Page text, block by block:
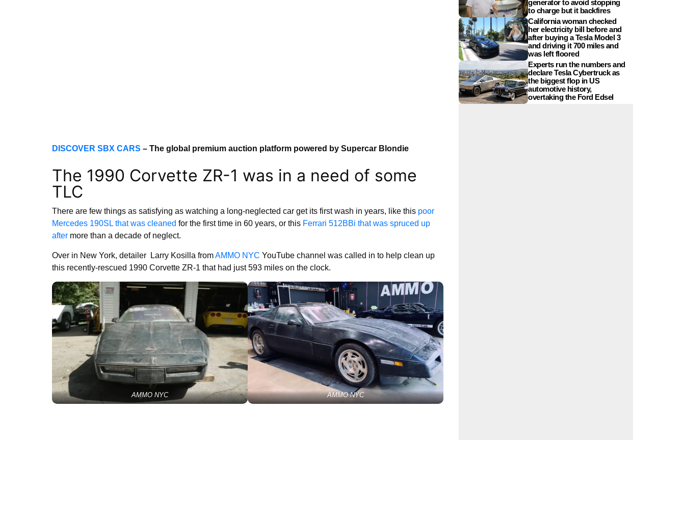
DISCOVER SBX CARS – The global premium auction platform powered by Supercar Blondie
The 1990 Corvette ZR-1 was in a need of some
TLC
There are few things as satisfying as watching a long-neglected car get its first wash in years, like this poor
Mercedes 190SL that was cleaned for the first time in 60 years, or this Ferrari 512BBi that was spruced up
after more than a decade of neglect.
Over in New York, detailer Larry Kosilla fromAMMO NYC YouTube channel was called in to help clean up
this recently-rescued 1990 Corvette ZR-1 that had just 593 miles on the clock.
AMMO NYC AMMO NYC
generator to avoid stopping
to charge but it backfires
California woman checked
her electricity bill before and
after buying a Tesla Model 3
and driving it 700 miles and
was left floored
Experts run the numbers and
declare Tesla Cybertruck as
the biggest flop in US
automotive history,
overtaking the Ford Edsel